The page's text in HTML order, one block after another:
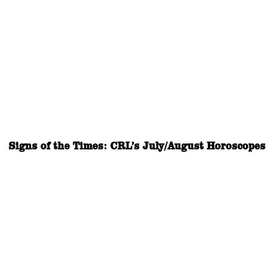
Signs of the Times: CRL’s July/August Horoscopes